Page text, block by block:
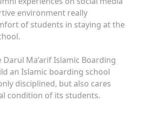
environment really
of students in staying at the
Ma’arif Islamic Boarding
an Islamic boarding school
disciplined, but also cares
condition of its students.